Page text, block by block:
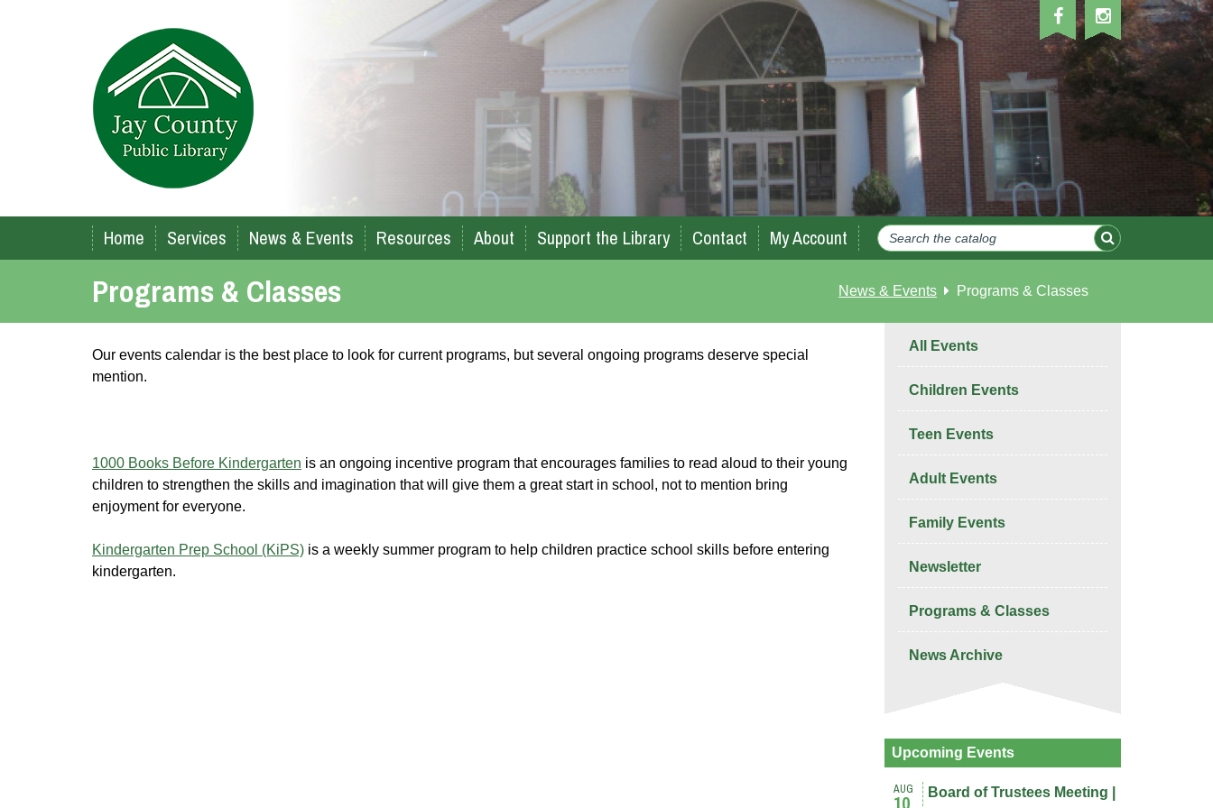
Home Services News & Events Resources About Support the Library Contact My Account
Programs & Classes News & Events Programs & Classes
Our events calendar is the best place to look for current programs, but several ongoing programs deserve special
mention.
1000 Books Before Kindergarten is an ongoing incentive program that encourages families to read aloud to their young
children to strengthen the skills and imagination that will give them a great start in school, not to mention bring
enjoyment for everyone.
Kindergarten Prep School (KiPS) is a weekly summer program to help children practice school skills before entering
kindergarten.
All Events
Children Events
Teen Events
Adult Events
Family Events
Newsletter
Programs & Classes
News Archive
Upcoming Events
AUG
10
Board of Trustees Meeting |